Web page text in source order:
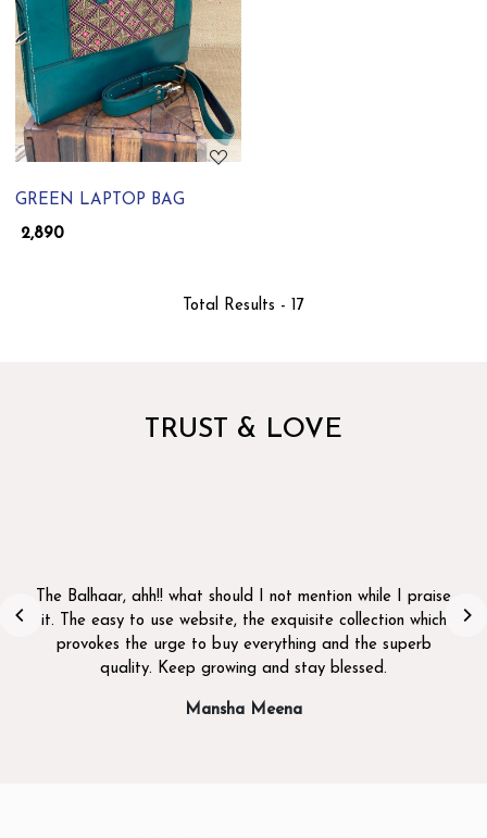
Loading...
GREEN LAPTOP BAG
₹ 2,890
Total Results - 17
TRUST & LOVE
Balhaar, ahh!! what should I not mention while I praise
easy to use website, the exquisite collection which
the urge to buy everything and the superb
quality. Keep growing and stay blessed.
Mansha Meena